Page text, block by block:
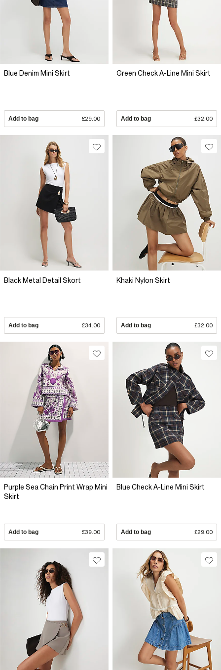
Blue Denim Mini Skirt
Add to bag £29.00
Green Check A-Line Mini Skirt
Add to bag £32.00
Black Metal Detail Skort
Add to bag £34.00
Khaki Nylon Skirt
Add to bag £32.00
Purple Sea Chain Print Wrap Mini
Skirt
Add to bag £39.00
Blue Check A-Line Mini Skirt
Add to bag £29.00